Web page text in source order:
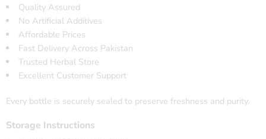
Quality Assured
No Artificial Additives
Affordable Prices
Fast Delivery Across Pakistan
Trusted Herbal Store
Excellent Customer Support
Every bottle is securely sealed to preserve freshness and purity.
Storage Instructions